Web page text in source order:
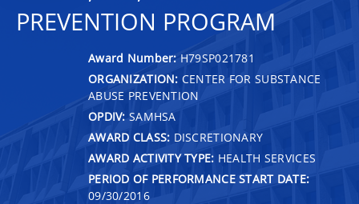
PREVENTION PROGRAM
Award Number: H79SP021781
ORGANIZATION: CENTER FOR SUBSTANCE
ABUSE PREVENTION
OPDIV: SAMHSA
AWARD CLASS: DISCRETIONARY
AWARD ACTIVITY TYPE: HEALTH SERVICES
PERIOD OF PERFORMANCE START DATE:
09/30/2016